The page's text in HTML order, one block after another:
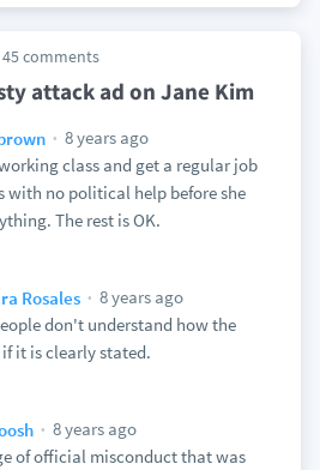
45 comments
attack ad on Jane Kim
8 years ago
class and get a regular job
with no political help before she
The rest is OK.
Rosales
8 years ago
don't understand how the
it is clearly stated.
8 years ago
of official misconduct that was